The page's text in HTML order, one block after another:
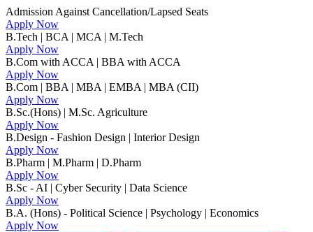
Admission Against Cancellation/Lapsed Seats
Apply Now
B.Tech | BCA | MCA | M.Tech
Apply Now
B.Com with ACCA | BBA with ACCA
Apply Now
B.Com | BBA | MBA | EMBA | MBA (CII)
Apply Now
B.Sc.(Hons) | M.Sc. Agriculture
Apply Now
B.Design - Fashion Design | Interior Design
Apply Now
B.Pharm | M.Pharm | D.Pharm
Apply Now
B.Sc - AI | Cyber Security | Data Science
Apply Now
B.A. (Hons) - Political Science | Psychology | Economics
Apply Now